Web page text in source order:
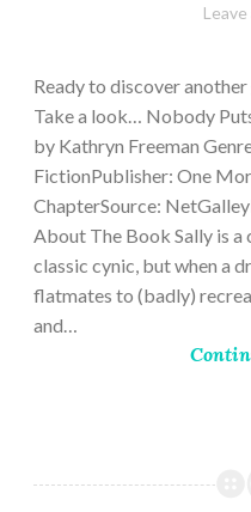
Ready to discover
Take a look… Nobody
by Kathryn Freeman
FictionPublisher: One
ChapterSource:
About The Book Sally is a
classic cynic, but when a
flatmates to (badly)
and…